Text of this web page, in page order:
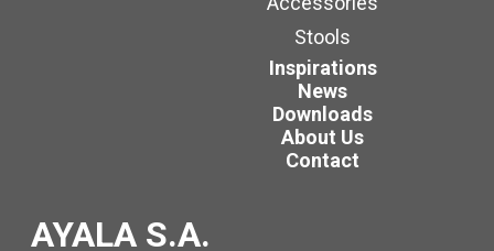
Stools
Inspirations
News
Downloads
About Us
Contact
AYALA S.A.